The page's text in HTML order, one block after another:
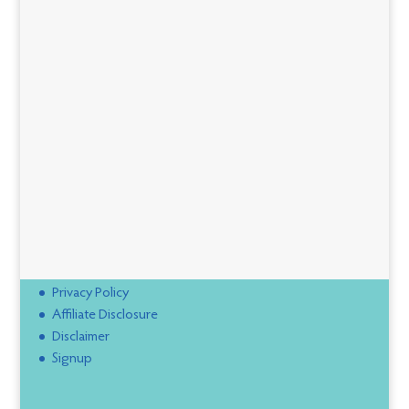
Privacy Policy
Affiliate Disclosure
Disclaimer
Signup